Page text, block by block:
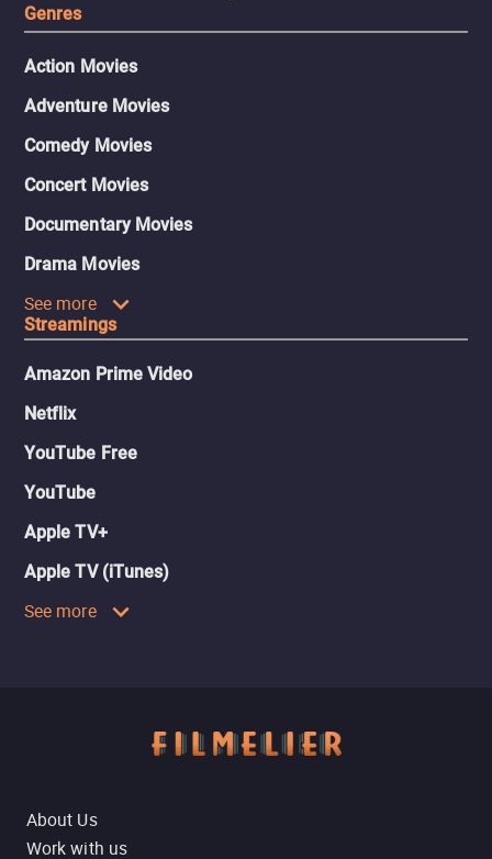
Genres
Action Movies
Adventure Movies
Comedy Movies
Concert Movies
Documentary Movies
Drama Movies
See more
Streamings
Amazon Prime Video
Netflix
YouTube Free
YouTube
Apple TV+
Apple TV (iTunes)
See more
About Us
Work with us